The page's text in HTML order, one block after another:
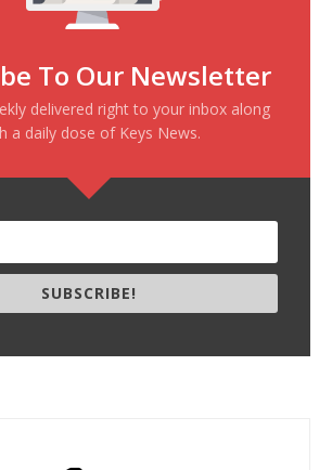
To Our Newsletter
delivered right to your inbox along
a daily dose of Keys News.
SUBSCRIBE!